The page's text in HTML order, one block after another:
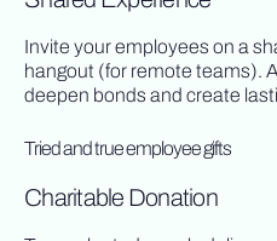
Invite your employees on a
hangout (for remote teams).
deepen bonds and create
Tried and true employee gifts
Charitable Donation